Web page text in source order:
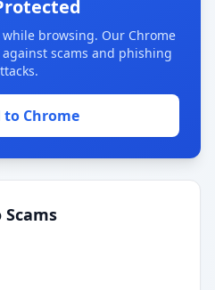
browsing. Our Chrome
scams and phishing
to Chrome